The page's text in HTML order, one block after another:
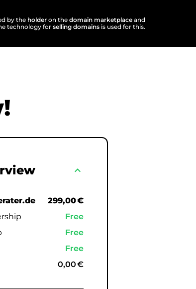
by the holder on the domain marketplace and
technology forselling domains is used for this.
expand_less
299,00 €
Free
Free
Free
0,00 €